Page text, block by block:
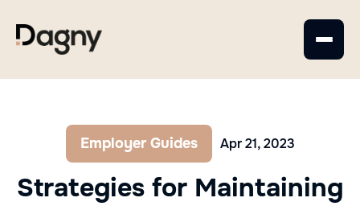
Employer Guides Apr 21, 2023
Strategies for Maintaining